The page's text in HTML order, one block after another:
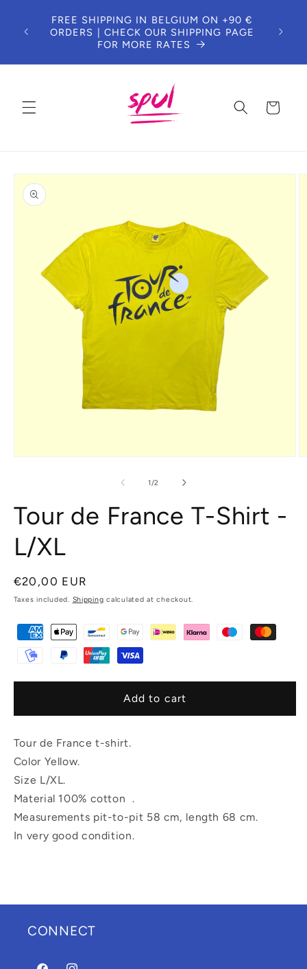
contentFREE SHIPPING IN BELGIUM ON +90 €
ORDERS | CHECK OUR SHIPPING PAGE
FOR MORE RATES
Cart
Skip to
product
information
1/of2
Tour de France T-Shirt -
L/XL
Regular
price
€20,00 EUR
Taxes included. Shipping calculated at checkout.
Add to cart
Tour de France t-shirt.
Color Yellow.
Size L/XL.
Material 100% cotton .
Measurements pit-to-pit 58 cm, length 68 cm.
In very good condition.
CONNECT